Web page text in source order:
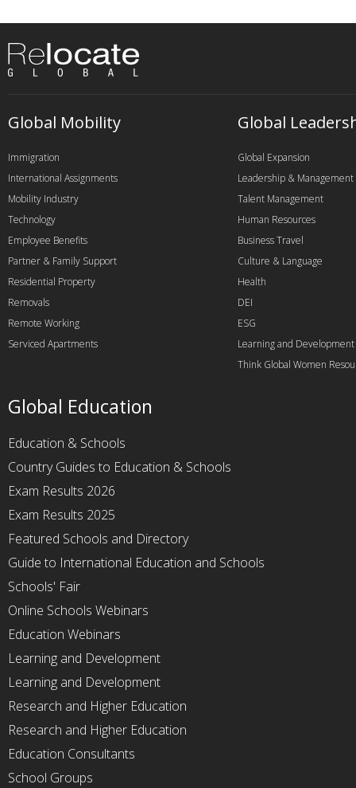
Global Mobility
Immigration
International Assignments
Mobility Industry
Technology
Employee Benefits
Partner & Family Support
Residential Property
Removals
Remote Working
Serviced Apartments
Global
Global Expansion
Leadership & Management
Talent Management
Human Resources
Business Travel
Culture & Language
Health
DEI
ESG
Learning and Development
Think Global Women
Global Education
Education & Schools
Country Guides to Education & Schools
Exam Results 2026
Exam Results 2025
Featured Schools and Directory
Guide to International Education and Schools
Schools' Fair
Online Schools Webinars
Education Webinars
Learning and Development
Learning and Development
Research and Higher Education
Research and Higher Education
Education Consultants
School Groups